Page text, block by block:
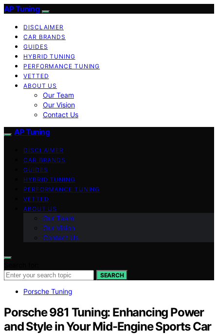
AP Tuning
DISCLAIMER
CAR BRANDS
GUIDES
HYBRID TUNING
PERFORMANCE TUNING
VETTED
ABOUT US
Our Team
Our Vision
Contact Us
AP Tuning
DISCLAIMER
CAR BRANDS
GUIDES
HYBRID TUNING
PERFORMANCE TUNING
VETTED
ABOUT US
Our Team
Our Vision
Contact Us
SEARCH
Porsche Tuning
Porsche 981 Tuning: Enhancing Power
and Style in Your Mid-Engine Sports Car